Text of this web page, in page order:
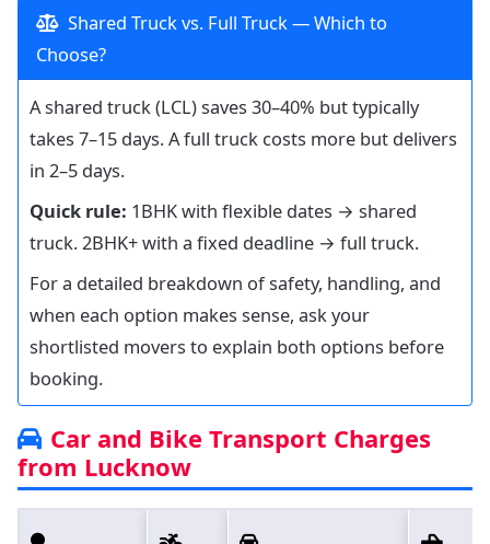
Shared Truck vs. Full Truck — Which to
Choose?
A shared truck (LCL) saves 30–40% but typically
takes 7–15 days. A full truck costs more but delivers
in 2–5 days.
Quick rule: 1BHK with flexible dates → shared
truck. 2BHK+ with a fixed deadline → full truck.
For a detailed breakdown of safety, handling, and
when each option makes sense, ask your
shortlisted movers to explain both options before
booking.
Car and Bike Transport Charges
from Lucknow